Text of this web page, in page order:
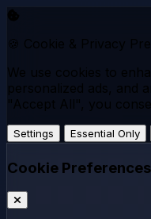
🍪 Cookie & Privacy
We use cookies to
personalized ads, and
"Accept All", you
Settings Essential Only
Cookie Preferences